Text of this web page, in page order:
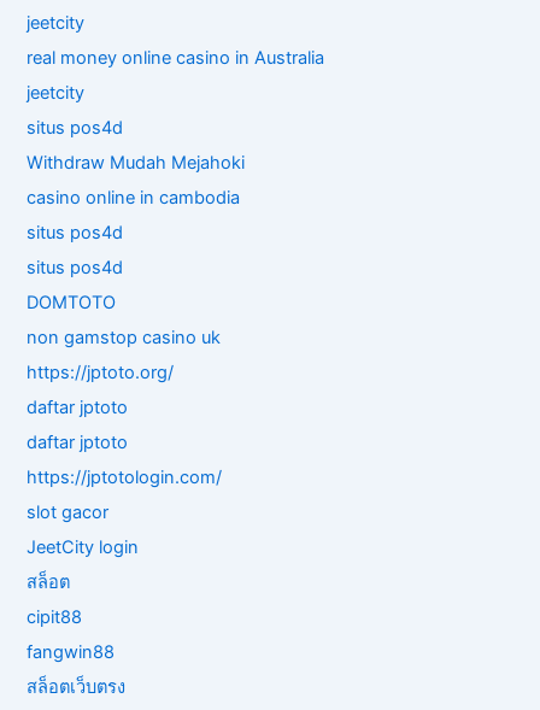
jeetcity
real money online casino in Australia
jeetcity
situs pos4d
Withdraw Mudah Mejahoki
casino online in cambodia
situs pos4d
situs pos4d
DOMTOTO
non gamstop casino uk
https://jptoto.org/
daftar jptoto
daftar jptoto
https://jptotologin.com/
slot gacor
JeetCity login
สล็อต
cipit88
fangwin88
สล็อตเว็บตรง